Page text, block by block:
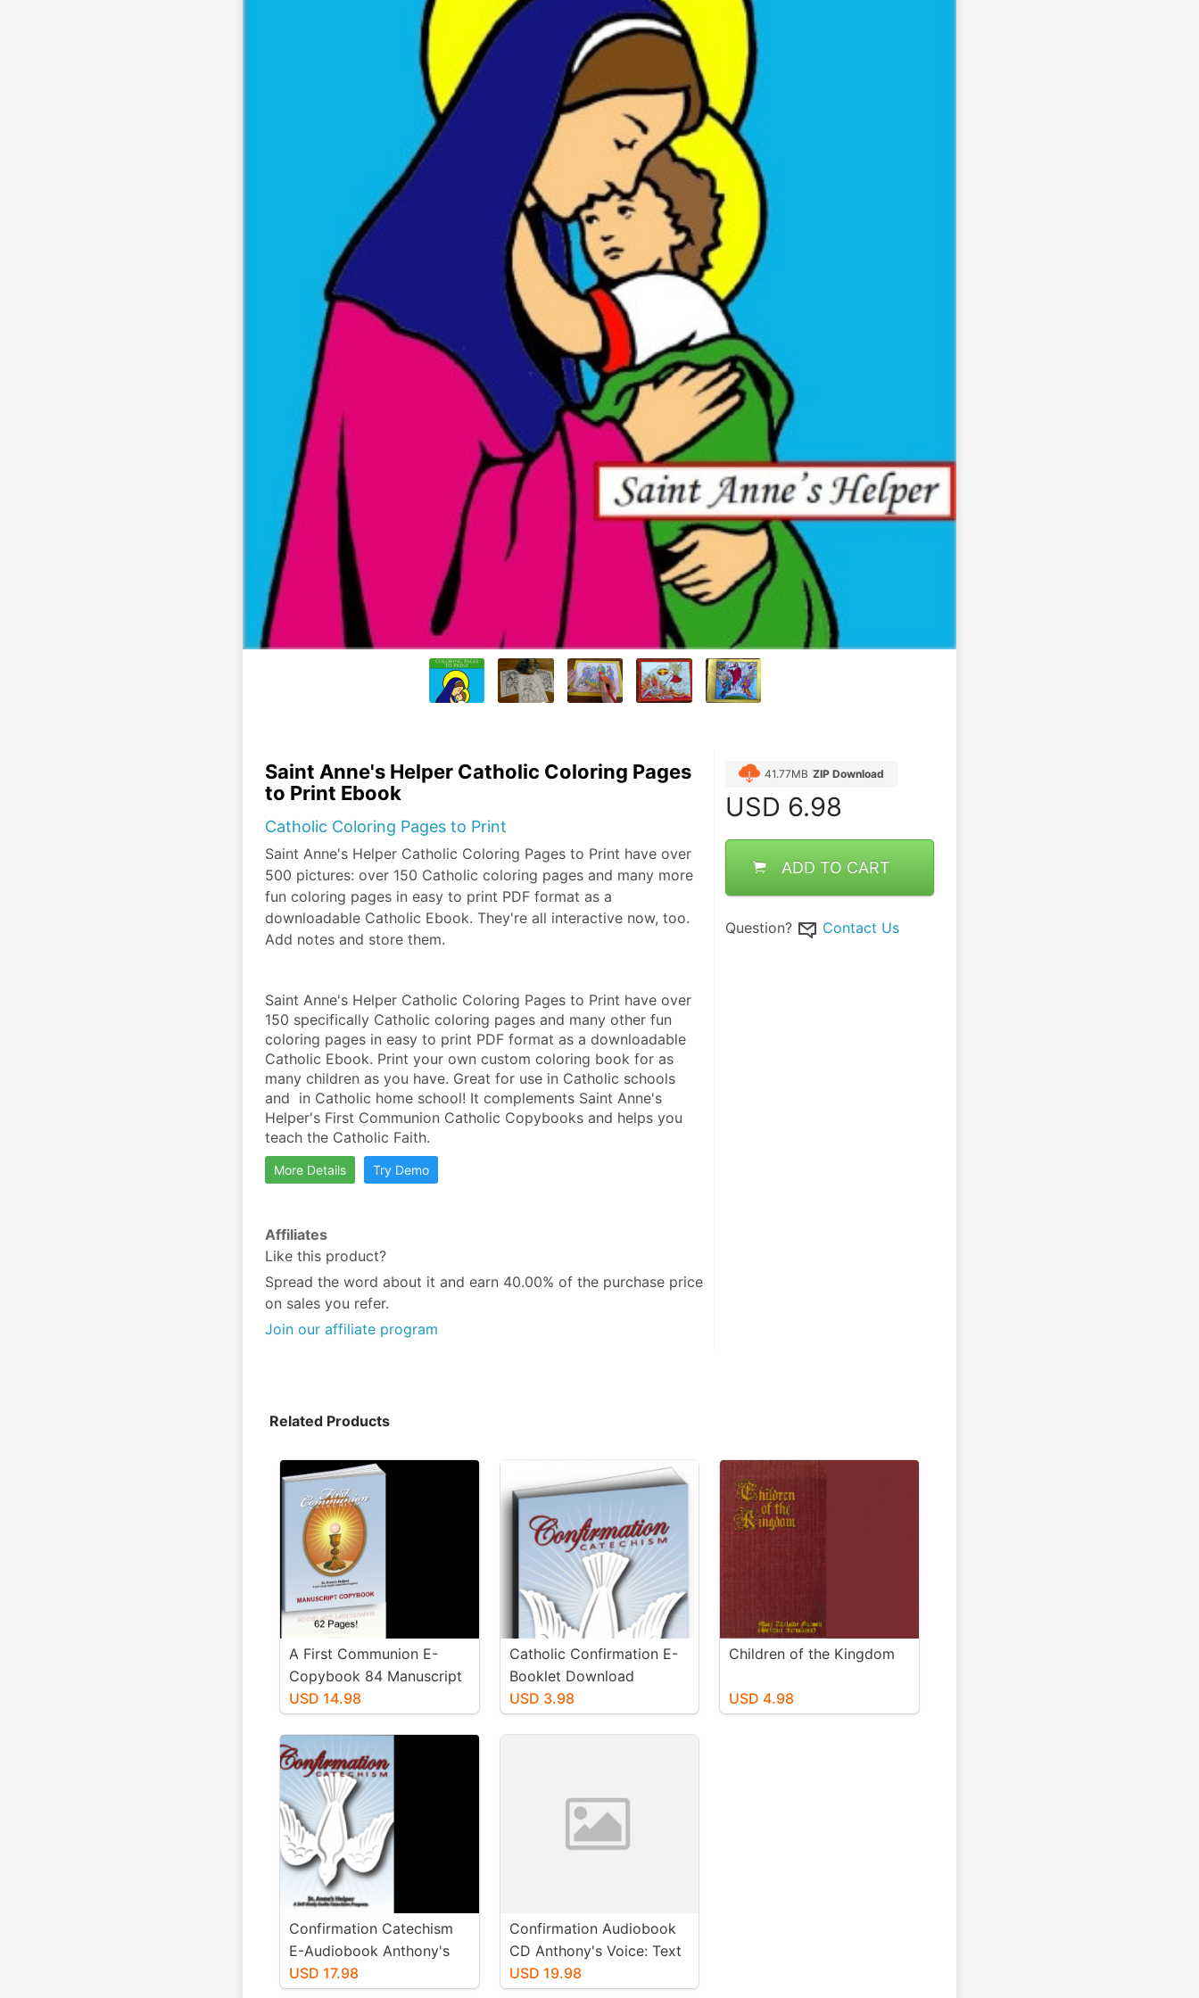
Saint Anne's Helper Catholic Coloring Pages
to Print Ebook
Catholic Coloring Pages to Print
Saint Anne's Helper Catholic Coloring Pages to Print have over
500 pictures: over 150 Catholic coloring pages and many more
fun coloring pages in easy to print PDF format as a
downloadable Catholic Ebook. They're all interactive now, too.
Add notes and store them.
Saint Anne's Helper Catholic Coloring Pages to Print have over
150 specifically Catholic coloring pages and many other fun
coloring pages in easy to print PDF format as a downloadable
Catholic Ebook. Print your own custom coloring book for as
many children as you have. Great for use in Catholic schools
and  in Catholic home school! It complements Saint Anne's
Helper's First Communion Catholic Copybooks and helps you
teach the Catholic Faith.
More Details Try Demo
Affiliates
Like this product?
Spread the word about it and earn 40.00% of the purchase price
on sales you refer.
Join our affiliate program
41.77MB ZIP Download
USD 6.98
ADD TO CART
Question? Contact Us
Related Products
A First Communion E-
Copybook 84 Manuscript
and 90 Cursive
USD 14.98
Catholic Confirmation E-
Booklet Download
USD 3.98
Children of the Kingdom
USD 4.98
Confirmation Catechism
E-Audiobook Anthony's
Voice with Text also
USD 17.98
Confirmation Audiobook
CD Anthony's Voice: Text
File Included
USD 19.98